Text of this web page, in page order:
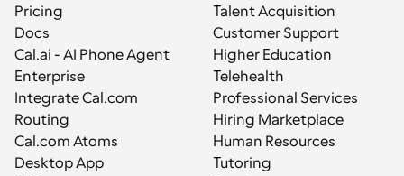
Pricing
Docs
Cal.ai - AI Phone Agent
Enterprise
Integrate Cal.com
Routing
Cal.com Atoms
Desktop App
Talent Acquisition
Customer Support
Higher Education
Telehealth
Professional Services
Hiring Marketplace
Human Resources
Tutoring